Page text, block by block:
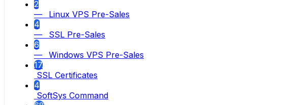
2
— Linux VPS Pre-Sales
4
— SSL Pre-Sales
6
— Windows VPS Pre-Sales
17
SSL Certificates
4
SoftSys Command